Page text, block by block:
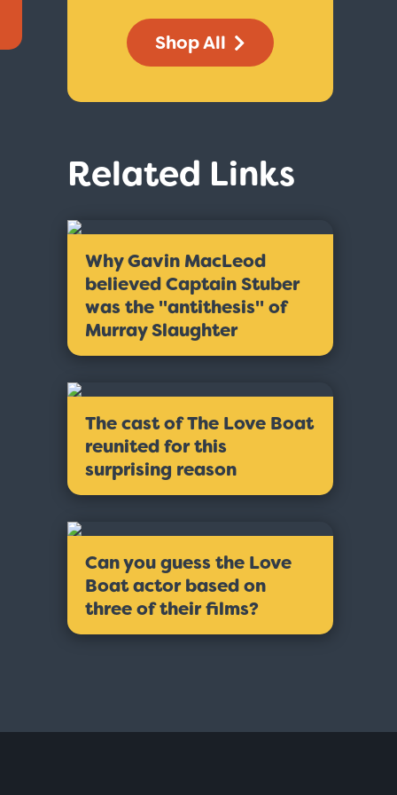
Shop All
Related Links
Why Gavin MacLeod
believed Captain Stuber
was the ''antithesis'' of
Murray Slaughter
The cast of The Love Boat
reunited for this
surprising reason
Can you guess the Love
Boat actor based on
three of their films?